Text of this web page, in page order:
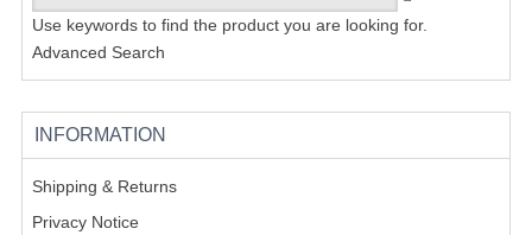
Use keywords to find the product you are looking for.
Advanced Search
INFORMATION
Shipping & Returns
Privacy Notice